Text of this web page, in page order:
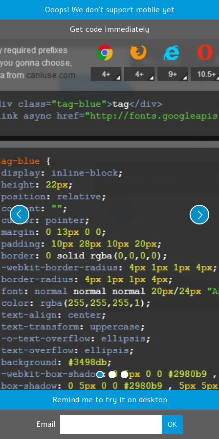
Ooops! We don't support mobile yet
Get code immediately
Remind me to try it on desktop
Email OK